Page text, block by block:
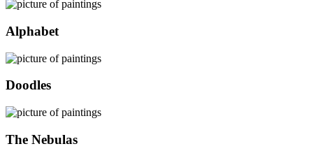
Alphabet
Doodles
The Nebulas